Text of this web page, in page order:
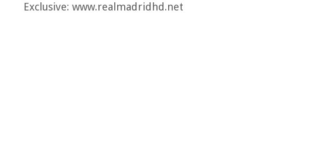
Exclusive: www.realmadridhd.net